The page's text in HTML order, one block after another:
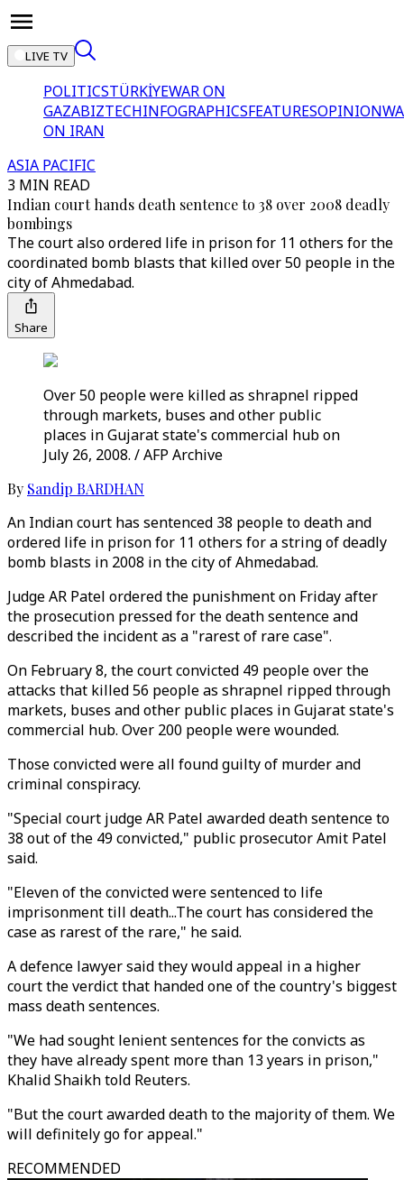
LIVE TV
POLITICSTÜRKİYEWAR ON
GAZABIZTECHINFOGRAPHICSFEATURESOPINION
ON IRAN
ASIA PACIFIC
3 MIN READ
Indian court hands death sentence to 38 over 2008 deadly
bombings
The court also ordered life in prison for 11 others for the
coordinated bomb blasts that killed over 50 people in the
city of Ahmedabad.
Share
Over 50 people were killed as shrapnel ripped
through markets, buses and other public
places in Gujarat state's commercial hub on
July 26, 2008. / AFP Archive
By Sandip BARDHAN
An Indian court has sentenced 38 people to death and
ordered life in prison for 11 others for a string of deadly
bomb blasts in 2008 in the city of Ahmedabad.
Judge AR Patel ordered the punishment on Friday after
the prosecution pressed for the death sentence and
described the incident as a "rarest of rare case".
On February 8, the court convicted 49 people over the
attacks that killed 56 people as shrapnel ripped through
markets, buses and other public places in Gujarat state's
commercial hub. Over 200 people were wounded.
Those convicted were all found guilty of murder and
criminal conspiracy.
"Special court judge AR Patel awarded death sentence to
38 out of the 49 convicted," public prosecutor Amit Patel
said.
"Eleven of the convicted were sentenced to life
imprisonment till death...The court has considered the
case as rarest of the rare," he said.
A defence lawyer said they would appeal in a higher
court the verdict that handed one of the country's biggest
mass death sentences.
"We had sought lenient sentences for the convicts as
they have already spent more than 13 years in prison,"
Khalid Shaikh told Reuters.
"But the court awarded death to the majority of them. We
will definitely go for appeal."
RECOMMENDED